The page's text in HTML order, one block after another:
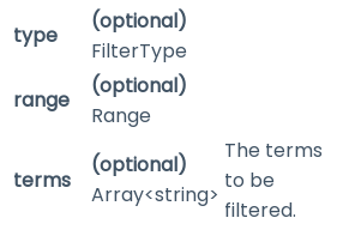
type
(optional)
FilterType
range
(optional)
Range
terms
(optional)
Array<string>
The terms
to be
filtered.